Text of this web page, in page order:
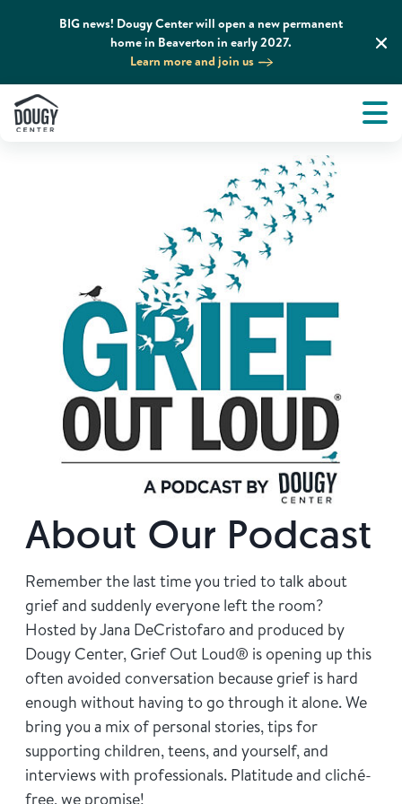
BIG news! Dougy Center will open a new permanent
home in Beaverton in early 2027.
Learn more and join us
Bookstore Professionals & Training
Donate
About
Grief Support and Resources
Get Involved
News & Media
Find Grief Support Near You
News & Media Podcasts
About Our Podcast
Remember the last time you tried to talk about
grief and suddenly everyone left the room?
Hosted by Jana DeCristofaro and produced by
Dougy Center, Grief Out Loud® is opening up this
often avoided conversation because grief is hard
enough without having to go through it alone. We
bring you a mix of personal stories, tips for
supporting children, teens, and yourself, and
interviews with professionals. Platitude and cliché-
free, we promise!